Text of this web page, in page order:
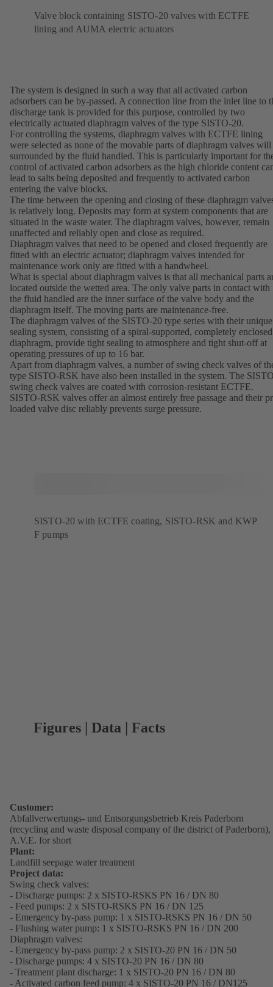
Valve block containing SISTO-20 valves with ECTFE
lining and AUMA electric actuators
The system is designed in such a way that all activated carbon
adsorbers can be by-passed. A connection line from the inlet line to
discharge tank is provided for this purpose, controlled by two
electrically actuated diaphragm valves of the type SISTO-20.
For controlling the systems, diaphragm valves with ECTFE lining
were selected as none of the movable parts of diaphragm valves will
surrounded by the fluid handled. This is particularly important for
control of activated carbon adsorbers as the high chloride content
lead to salts being deposited and frequently to activated carbon
entering the valve blocks.
The time between the opening and closing of these diaphragm
is relatively long. Deposits may form at system components that are
situated in the waste water. The diaphragm valves, however, remain
unaffected and reliably open and close as required.
Diaphragm valves that need to be opened and closed frequently are
fitted with an electric actuator; diaphragm valves intended for
maintenance work only are fitted with a handwheel.
What is special about diaphragm valves is that all mechanical parts
located outside the wetted area. The only valve parts in contact with
the fluid handled are the inner surface of the valve body and the
diaphragm itself. The moving parts are maintenance-free.
The diaphragm valves of the SISTO-20 type series with their unique
sealing system, consisting of a spiral-supported, completely enclosed
diaphragm, provide tight sealing to atmosphere and tight shut-off at
operating pressures of up to 16 bar.
Apart from diaphragm valves, a number of swing check valves of
type SISTO-RSK have also been installed in the system. The
swing check valves are coated with corrosion-resistant ECTFE.
SISTO-RSK valves offer an almost entirely free passage and their
loaded valve disc reliably prevents surge pressure.
SISTO-20 with ECTFE coating, SISTO-RSK and KWP
F pumps
Figures | Data | Facts
Customer:
Abfallverwertungs- und Entsorgungsbetrieb Kreis Paderborn
(recycling and waste disposal company of the district of Paderborn),
A.V.E. for short
Plant:
Landfill seepage water treatment
Project data:
Swing check valves:
- Discharge pumps: 2 x SISTO-RSKS PN 16 / DN 80
- Feed pumps: 2 x SISTO-RSKS PN 16 / DN 125
- Emergency by-pass pump: 1 x SISTO-RSKS PN 16 / DN 50
- Flushing water pump: 1 x SISTO-RSKS PN 16 / DN 200
Diaphragm valves:
- Emergency by-pass pump: 2 x SISTO-20 PN 16 / DN 50
- Discharge pumps: 4 x SISTO-20 PN 16 / DN 80
- Treatment plant discharge: 1 x SISTO-20 PN 16 / DN 80
- Activated carbon feed pump: 4 x SISTO-20 PN 16 / DN125